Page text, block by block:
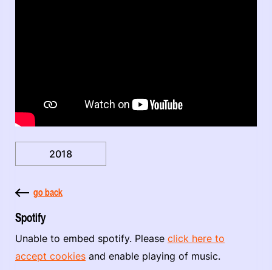
2018
go back
Spotify
Unable to embed spotify. Please click here to
accept cookies and enable playing of music.